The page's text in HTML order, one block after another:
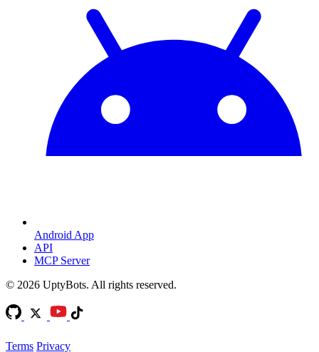
Android App
API
MCP Server
© 2026 UptyBots. All rights reserved.
Terms Privacy